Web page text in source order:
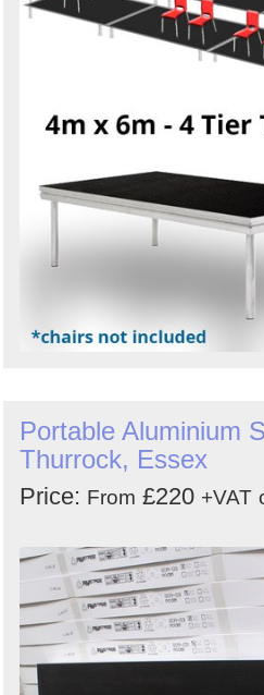
Portable Aluminium
Thurrock, Essex
Price: From £220 +VAT